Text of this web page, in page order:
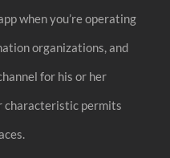
when you’re operating
organizations, and
for his or her
characteristic permits